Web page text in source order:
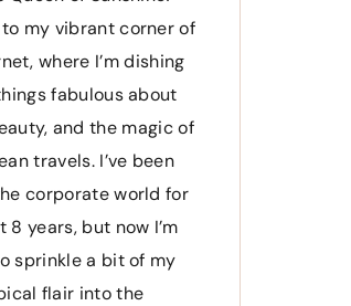
my vibrant corner of
where I’m dishing
fabulous about
and the magic of
travels. I’ve been
corporate world for
8 years, but now I’m
sprinkle a bit of my
flair into the